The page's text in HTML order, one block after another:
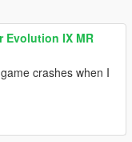
Evolution IX MR
crashes when I